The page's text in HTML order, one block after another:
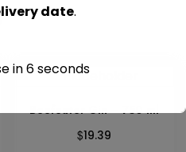
Beefeater Gin – 750 ml
$19.39
date.
in6seconds